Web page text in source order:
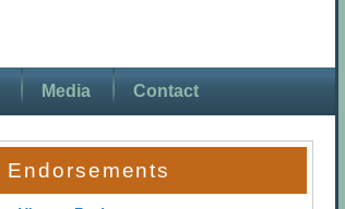
Media Contact
Endorsements